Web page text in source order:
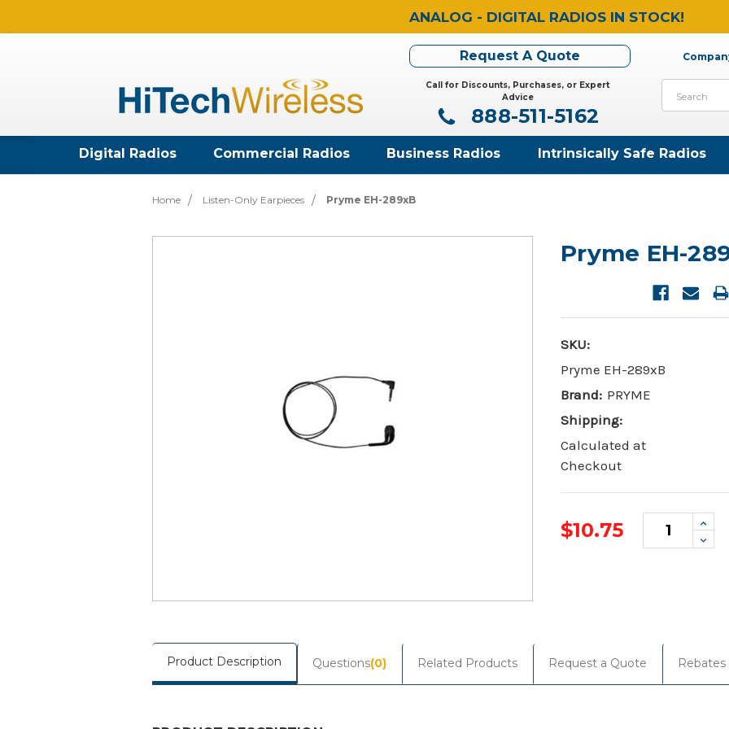
ANALOG - DIGITAL RADIOS IN STOCK!
Request A Quote
Call for Discounts, Purchases, or Expert
Advice
888-511-5162
Digital Radios Commercial Radios Business Radios Intrinsically Safe Radios
Home Listen-Only Earpieces Pryme EH-289xB
Pryme EH-
SKU:
Pryme EH-289xB
Brand: PRYME
Shipping:
Calculated at
Checkout
$10.75
Product Description Questions(0) Related Products Request a Quote Rebates